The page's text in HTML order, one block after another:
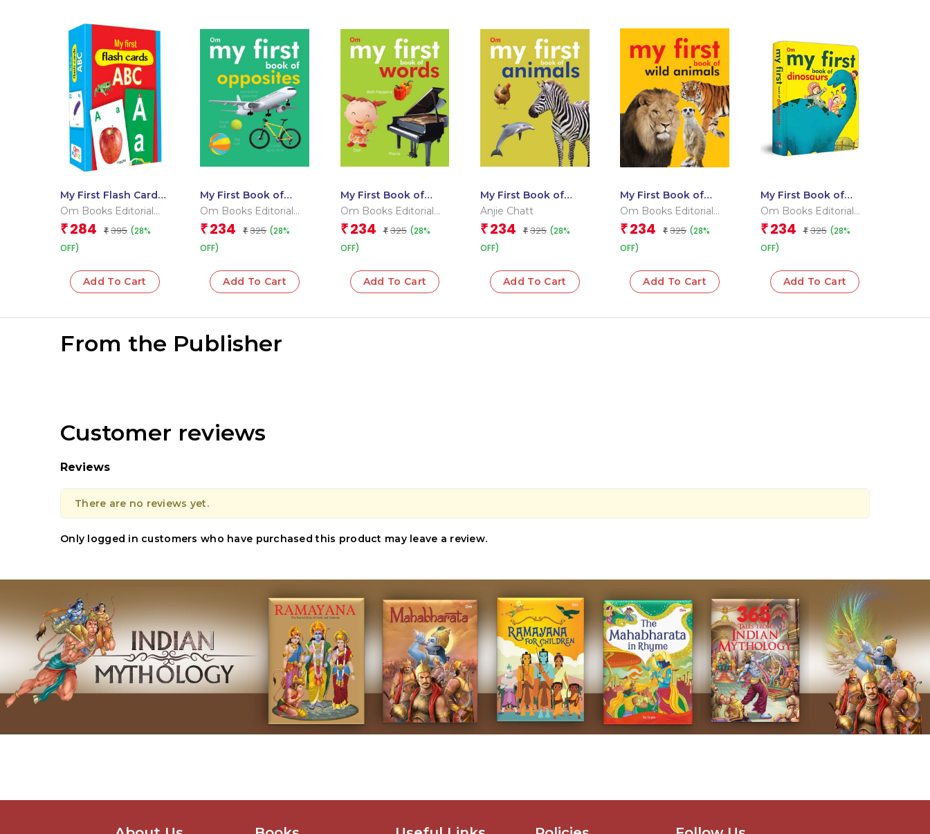
My First Flash Cards
ABC
Om Books Editorial
Team
₹ 284 ₹ 395 (28%
OFF)
Add To Cart
My First Book of
Opposites
Om Books Editorial
Team
₹ 234 ₹ 325 (28%
OFF)
Add To Cart
My First Book of
Words
Om Books Editorial
Team
₹ 234 ₹ 325 (28%
OFF)
Add To Cart
My First Book of
Animals
Anjie Chatt
₹ 234 ₹ 325 (28%
OFF)
Add To Cart
My First Book of
Wild Animals
Om Books Editorial
Team
₹ 234 ₹ 325 (28%
OFF)
Add To Cart
My First Book of
Dinosaurs
Om Books Editorial
Team
₹ 234 ₹ 325 (28%
OFF)
Add To Cart
From the Publisher
Customer reviews
Reviews
There are no reviews yet.
Only logged in customers who have purchased this product may leave a review.